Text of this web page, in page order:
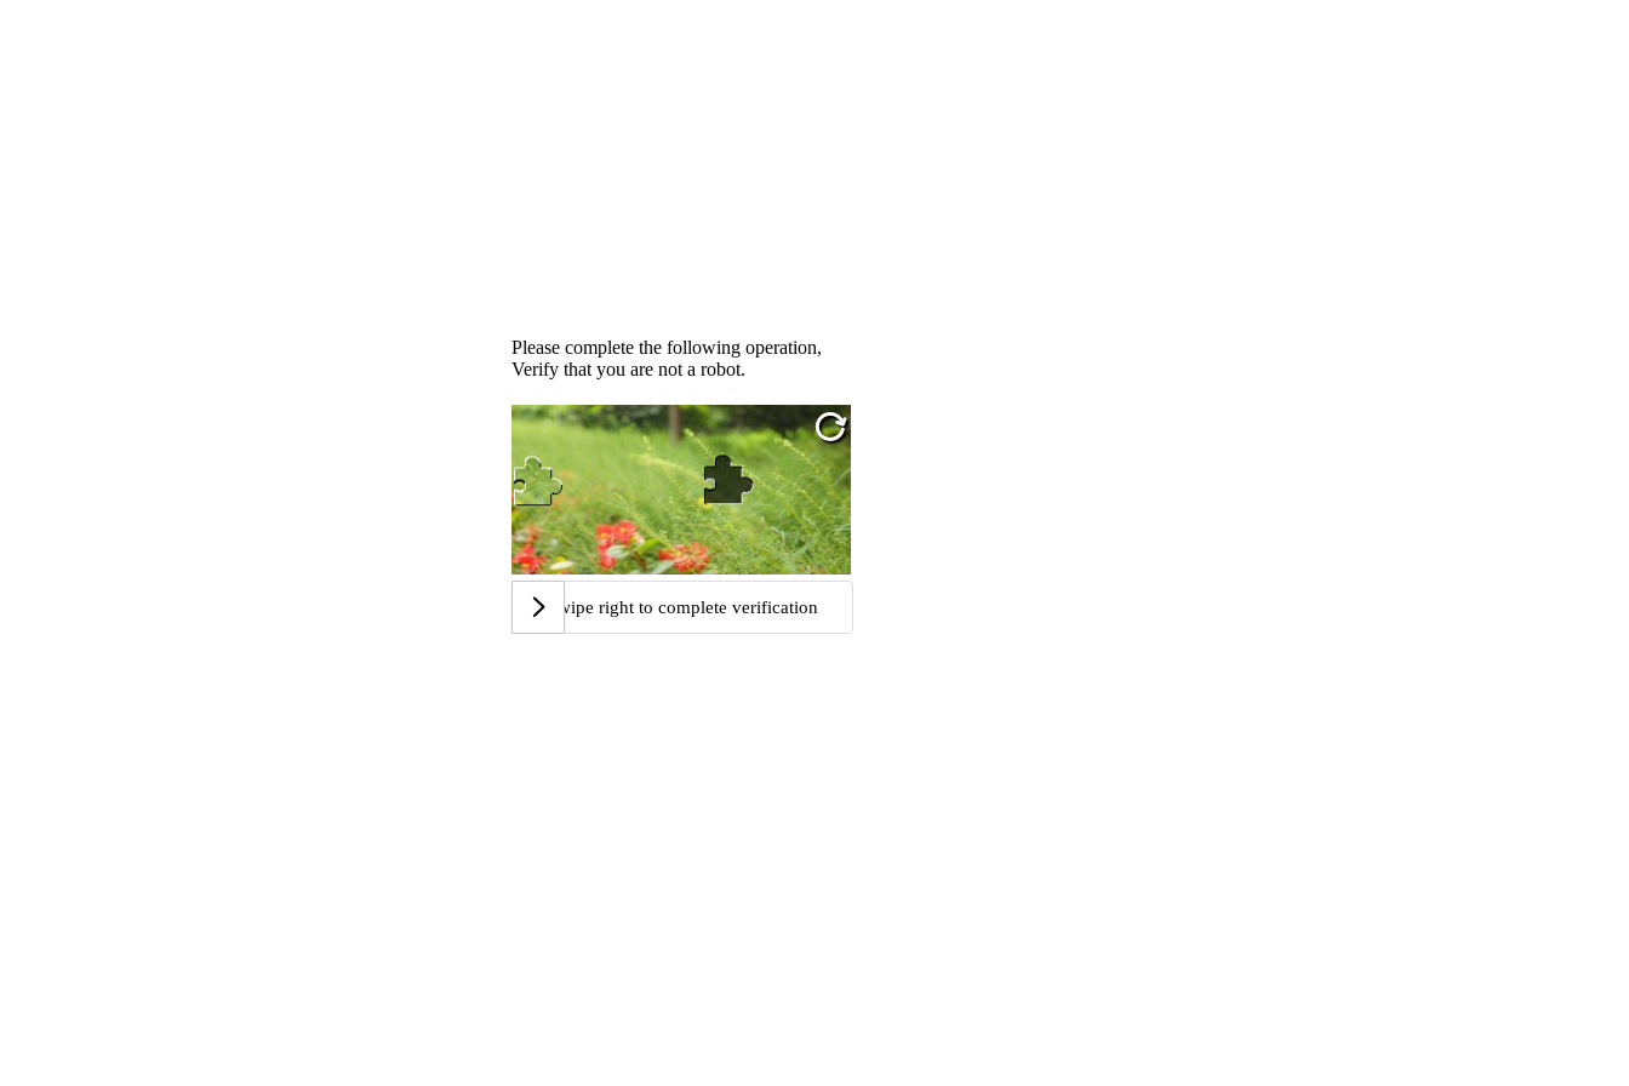
Please complete the following operation,
Verify that you are not a robot.
Swipe right to complete verification